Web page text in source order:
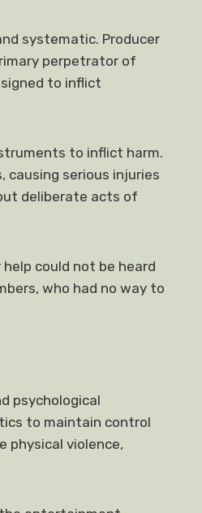
systematic. Producer
perpetrator of
to inflict
to inflict harm.
causing serious injuries
deliberate acts of
could not be heard
who had no way to
psychological
to maintain control
physical violence,